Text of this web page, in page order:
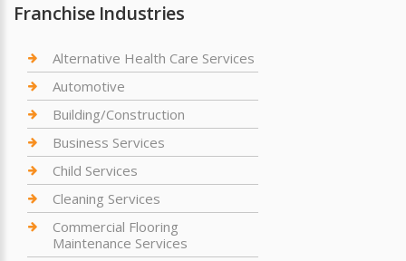
Franchise Industries
Alternative Health Care Services
Automotive
Building/Construction
Business Services
Child Services
Cleaning Services
Commercial Flooring
Maintenance Services